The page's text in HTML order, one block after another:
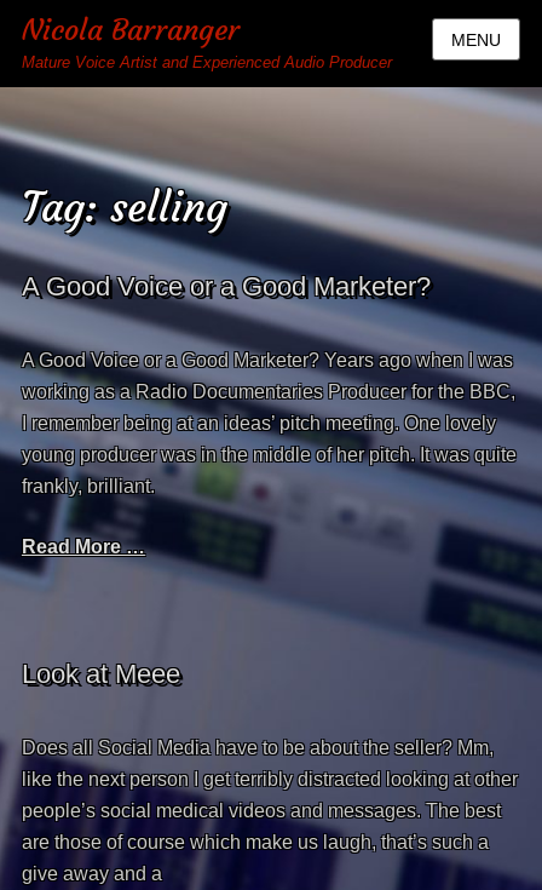
Nicola Barranger
Mature Voice Artist and Experienced Audio Producer
MENU
Tag:selling
A Good Voice or a Good Marketer?
A Good Voice or a Good Marketer? Years ago when I was
working as a Radio Documentaries Producer for the BBC,
I remember being at an ideas’ pitch meeting. One lovely
young producer was in the middle of her pitch. It was quite
frankly, brilliant.
Read More …
Look at Meee
Does all Social Media have to be about the seller? Mm,
like the next person I get terribly distracted looking at other
people’s social medical videos and messages. The best
are those of course which make us laugh, that’s such a
give away and a